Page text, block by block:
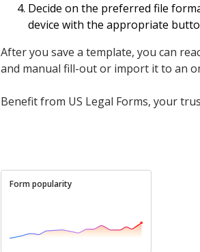
Decide on the preferred file
device with the appropriate
After you save a template, you can
and manual fill-out or import it to an
Benefit from US Legal Forms, your
Form popularity